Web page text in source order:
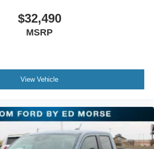
$32,490
MSRP
View Vehicle